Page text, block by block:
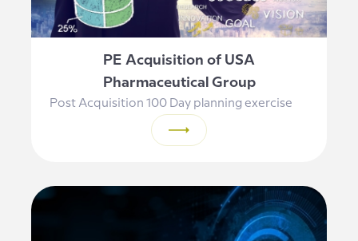
PE Acquisition of USA
Pharmaceutical Group
Post Acquisition 100 Day planning exercise